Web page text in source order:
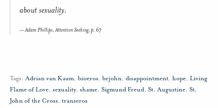
about sexuality.
Adam Phillips,Attention Seeking, p. 67
Tags: Adrian van Kaam, bioeros, brjohn, disappointment, hope, Living
Flame of Love, sexuality, shame, Sigmund Freud, St. Augustine, St.
John of the Cross, transeros